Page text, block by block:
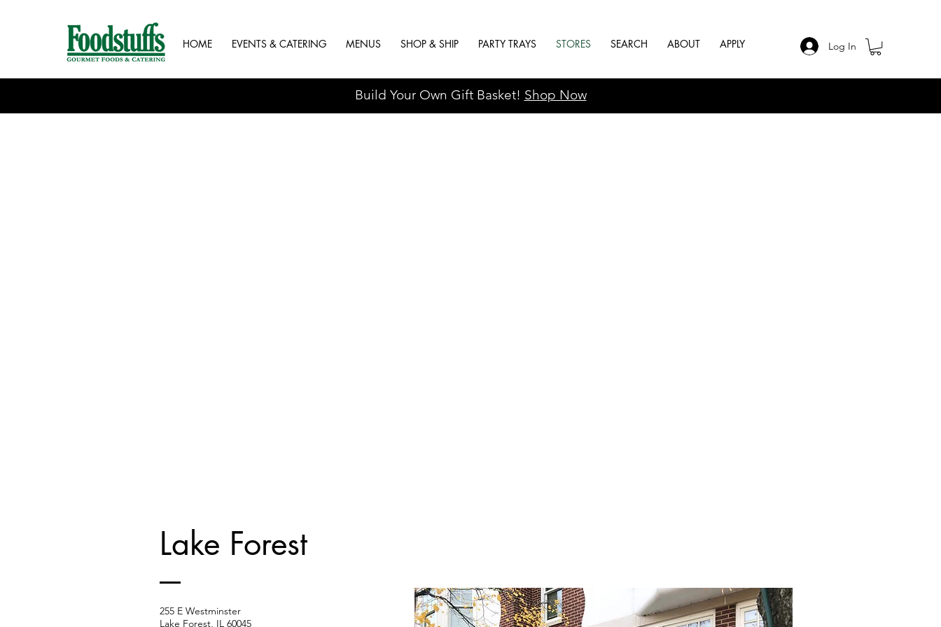
HOME EVENTS & CATERING MENUS SHOP & SHIP PARTY TRAYS STORES SEARCH ABOUT APPLY Log In
Build Your Own Gift Basket! Shop Now
Lake Forest
255 E Westminster
Lake Forest, IL 60045